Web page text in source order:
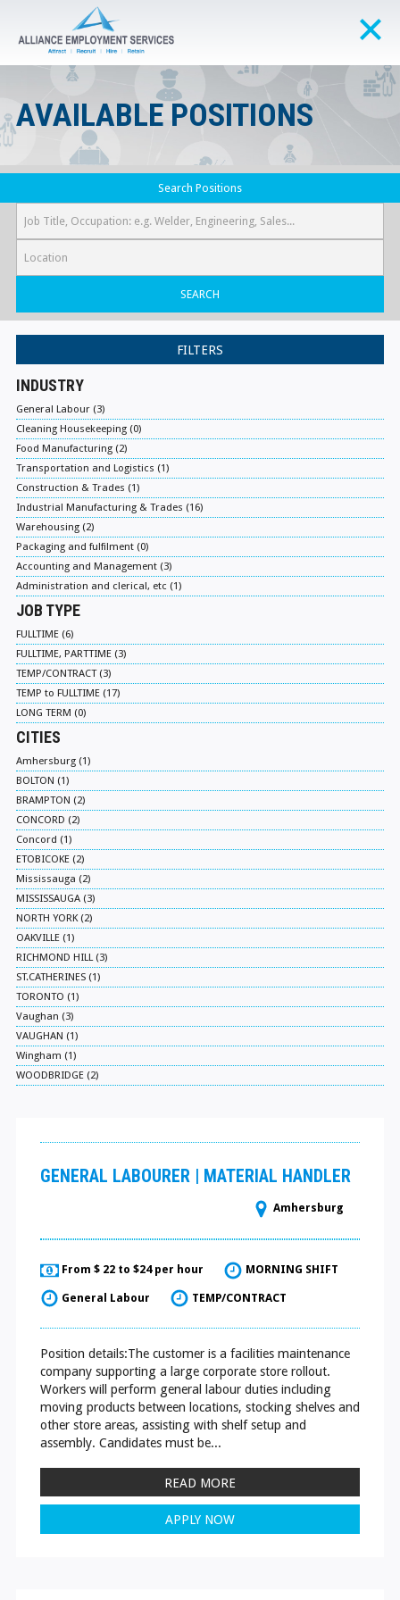
AVAILABLE POSITIONS
Search Positions
SEARCH
FILTERS
INDUSTRY
General Labour (3)
Cleaning Housekeeping (0)
Food Manufacturing (2)
Transportation and Logistics (1)
Construction & Trades (1)
Industrial Manufacturing & Trades (16)
Warehousing (2)
Packaging and fulfilment (0)
Accounting and Management (3)
Administration and clerical, etc (1)
JOB TYPE
FULLTIME (6)
FULLTIME, PARTTIME (3)
TEMP/CONTRACT (3)
TEMP to FULLTIME (17)
LONG TERM (0)
CITIES
Amhersburg (1)
BOLTON (1)
BRAMPTON (2)
CONCORD (2)
Concord (1)
ETOBICOKE (2)
Mississauga (2)
MISSISSAUGA (3)
NORTH YORK (2)
OAKVILLE (1)
RICHMOND HILL (3)
ST.CATHERINES (1)
TORONTO (1)
Vaughan (3)
VAUGHAN (1)
Wingham (1)
WOODBRIDGE (2)
GENERAL LABOURER | MATERIAL HANDLER
Amhersburg
From $ 22 to $24 per hour MORNING SHIFT
General Labour TEMP/CONTRACT
Position details:The customer is a facilities maintenance
company supporting a large corporate store rollout.
Workers will perform general labour duties including
moving products between locations, stocking shelves and
other store areas, assisting with shelf setup and
assembly. Candidates must be...
READ MORE
APPLY NOW